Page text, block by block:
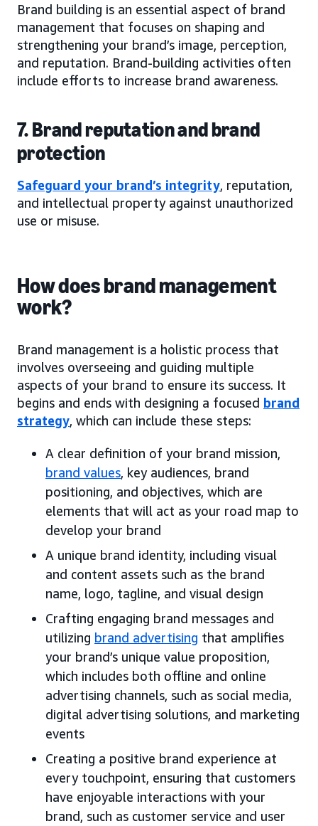
Brand building is an essential aspect of brand
management that focuses on shaping and
strengthening your brand’s image, perception,
and reputation. Brand-building activities often
include efforts to increase brand awareness.
7. Brand reputation and brand
protection
Safeguard your brand’s integrity, reputation,
and intellectual property against unauthorized
use or misuse.
How does brand management
work?
Brand management is a holistic process that
involves overseeing and guiding multiple
aspects of your brand to ensure its success. It
begins and ends with designing a focused brand
strategy, which can include these steps:
A clear definition of your brand mission,
brand values, key audiences, brand
positioning, and objectives, which are
elements that will act as your road map to
develop your brand
A unique brand identity, including visual
and content assets such as the brand
name, logo, tagline, and visual design
Crafting engaging brand messages and
utilizing brand advertising that amplifies
your brand’s unique value proposition,
which includes both offline and online
advertising channels, such as social media,
digital advertising solutions, and marketing
events
Creating a positive brand experience at
every touchpoint, ensuring that customers
have enjoyable interactions with your
brand, such as customer service and user